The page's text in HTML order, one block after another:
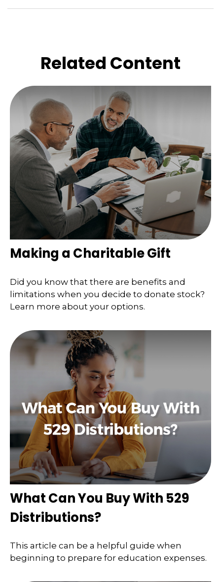
Related Content
Making a Charitable Gift
Did you know that there are benefits and
limitations when you decide to donate stock?
Learn more about your options.
What Can You Buy With 529
Distributions?
This article can be a helpful guide when
beginning to prepare for education expenses.